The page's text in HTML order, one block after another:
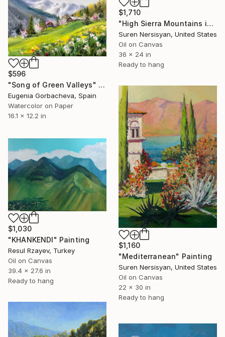
$1,710
"High Sierra Mountains in the Morning" Painting
Suren Nersisyan, United States
Oil on Canvas
36 x 24 in
Ready to hang
$596
"Song of Green Valleys" Painting
Eugenia Gorbacheva, Spain
Watercolor on Paper
16.1 x 12.2 in
$1,160
"Mediterranean" Painting
Suren Nersisyan, United States
Oil on Canvas
22 x 30 in
Ready to hang
$1,030
"KHANKENDI" Painting
Resul Rzayev, Turkey
Oil on Canvas
39.4 x 27.6 in
Ready to hang